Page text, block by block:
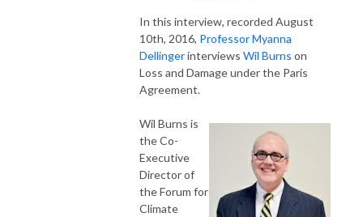
In this interview, recorded August
10th, 2016, Professor Myanna
Dellingerinterviews Wil Burns on
Loss and Damage under the Paris
Agreement.
Wil Burns is
the Co-
Executive
Director of
the Forum for
Climate